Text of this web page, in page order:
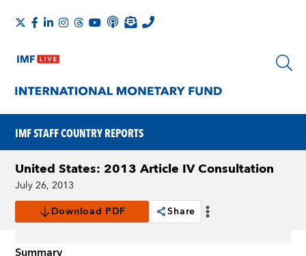
IMF STAFF COUNTRY REPORTS
United States: 2013 Article IV Consultation
July 26, 2013
Download PDF
Share